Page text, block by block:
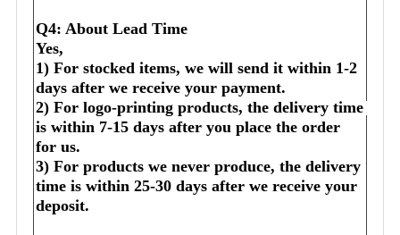
Q4: About Lead Time
Yes,
1) For stocked items, we will send it within 1-2
days after we receive your payment.
2) For logo-printing products, the delivery time
is within 7-15 days after you place the order
for us.
3) For products we never produce, the delivery
time is within 25-30 days after we receive your
deposit.